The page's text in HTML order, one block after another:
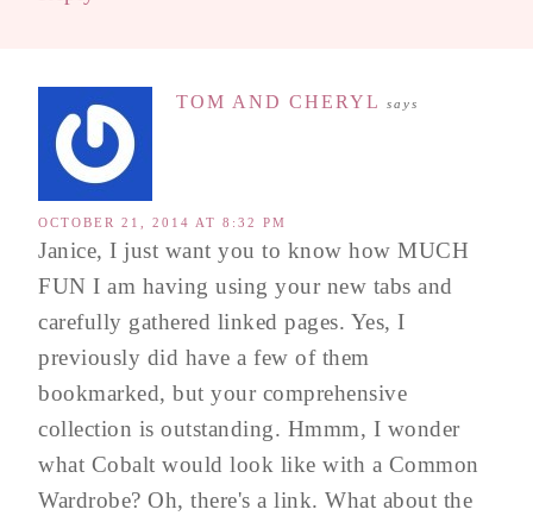
TOM AND CHERYL says
OCTOBER 21, 2014 AT 8:32 PM
Janice, I just want you to know how MUCH
FUN I am having using your new tabs and
carefully gathered linked pages. Yes, I
previously did have a few of them
bookmarked, but your comprehensive
collection is outstanding. Hmmm, I wonder
what Cobalt would look like with a Common
Wardrobe? Oh, there's a link. What about the